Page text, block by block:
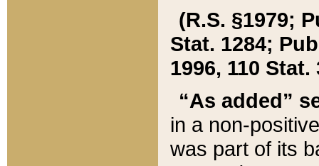
(R.S. §1979;
Stat. 1284;
1996, 110 Stat.
“As added”
in a non-
was part of its